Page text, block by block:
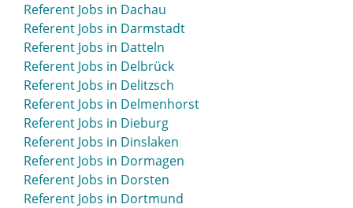
Referent Jobs in Braunschweig
Referent Jobs in Bremen
Referent Jobs in Bretten
Referent Jobs in Bruchsal
Referent Jobs in Brühl
Referent Jobs in Bünde
Referent Jobs in Burgdorf
Referent Jobs in Burscheid
Referent Jobs in Butzbach
Referent Jobs in Buxtehude
Referent Jobs in Dachau
Referent Jobs in Darmstadt
Referent Jobs in Datteln
Referent Jobs in Delbrück
Referent Jobs in Delitzsch
Referent Jobs in Delmenhorst
Referent Jobs in Dieburg
Referent Jobs in Dinslaken
Referent Jobs in Dormagen
Referent Jobs in Dorsten
Referent Jobs in Dortmund